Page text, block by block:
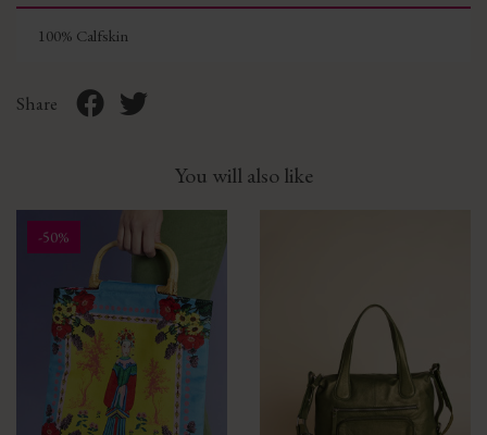
100% Calfskin
Share
You will also like
-50%